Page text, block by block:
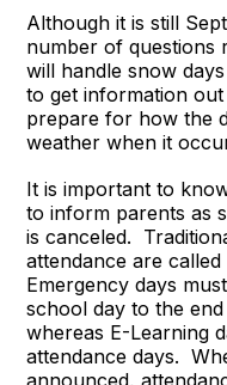
Although it is still
number of questions
will handle snow
to get information
prepare for how the
weather when it
It is important to
to inform parents as
is canceled.
attendance are called
Emergency days
school day to the
whereas E-Learning
attendance days.
announced,